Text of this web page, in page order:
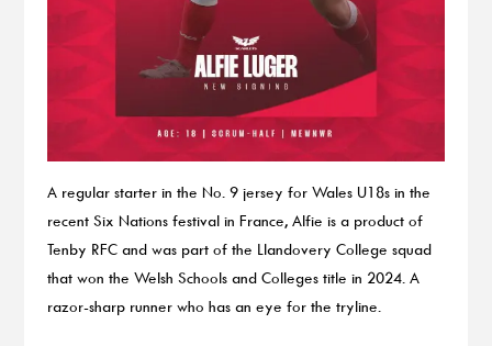
A regular starter in the No. 9 jersey for Wales U18s in the
recent Six Nations festival in France, Alfie is a product of
Tenby RFC and was part of the Llandovery College squad
that won the Welsh Schools and Colleges title in 2024. A
razor-sharp runner who has an eye for the tryline.